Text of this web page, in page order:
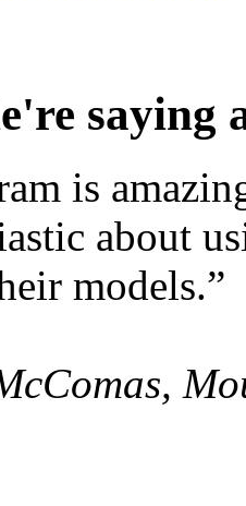
saying
is
about
models.”